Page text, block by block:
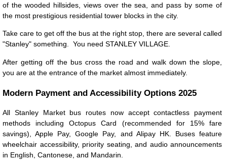
of the wooded hillsides, views over the sea, and pass by some of
the most prestigious residential tower blocks in the city.
Take care to get off the bus at the right stop, there are several called
"Stanley" something. You need STANLEY VILLAGE.
After getting off the bus cross the road and walk down the slope,
you are at the entrance of the market almost immediately.
Modern Payment and Accessibility Options 2025
All Stanley Market bus routes now accept contactless payment
methods including Octopus Card (recommended for 15% fare
savings), Apple Pay, Google Pay, and Alipay HK. Buses feature
wheelchair accessibility, priority seating, and audio announcements
in English, Cantonese, and Mandarin.